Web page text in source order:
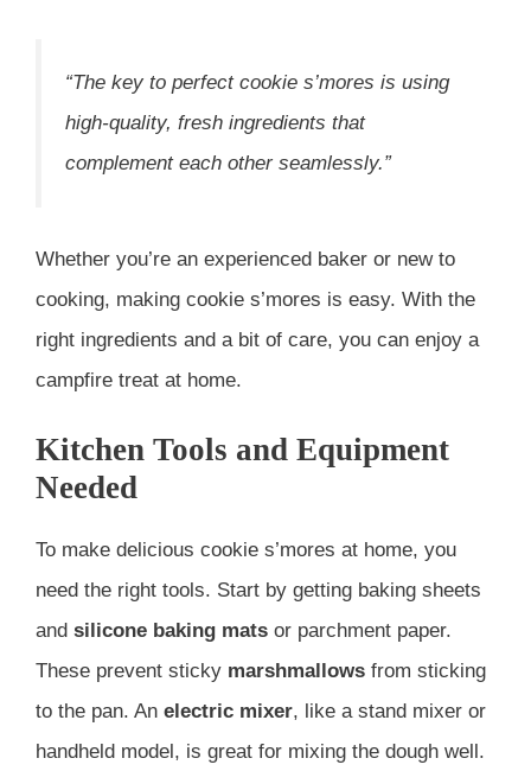
“The key to perfect cookie s’mores is using
high-quality, fresh ingredients that
complement each other seamlessly.”
Whether you’re an experienced baker or new to
cooking, making cookie s’mores is easy. With the
right ingredients and a bit of care, you can enjoy a
campfire treat at home.
Kitchen Tools and Equipment
Needed
To make delicious cookie s’mores at home, you
need the right tools. Start by getting baking sheets
and silicone baking mats or parchment paper.
These prevent sticky marshmallows from sticking
to the pan. An electric mixer, like a stand mixer or
handheld model, is great for mixing the dough well.